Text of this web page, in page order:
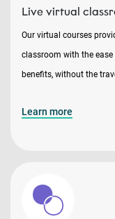
Live virtual
Our virtual courses
classroom with the
benefits, without the
Learn more